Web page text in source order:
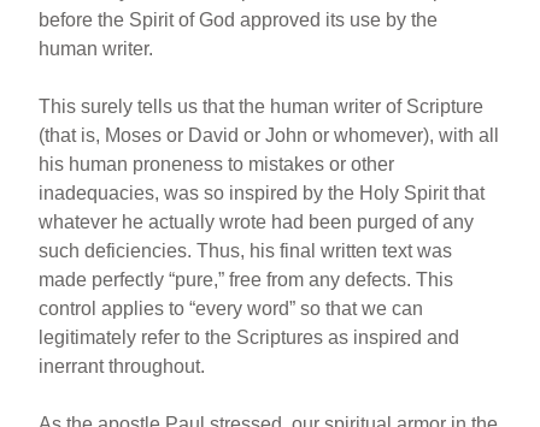
before the Spirit of God approved its use by the
human writer.
This surely tells us that the human writer of Scripture
(that is, Moses or David or John or whomever), with all
his human proneness to mistakes or other
inadequacies, was so inspired by the Holy Spirit that
whatever he actually wrote had been purged of any
such deficiencies. Thus, his final written text was
made perfectly “pure,” free from any defects. This
control applies to “every word” so that we can
legitimately refer to the Scriptures as inspired and
inerrant throughout.